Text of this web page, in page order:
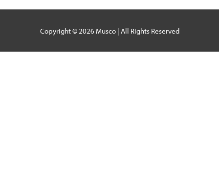
Copyright © 2026 Musco| All Rights Reserved